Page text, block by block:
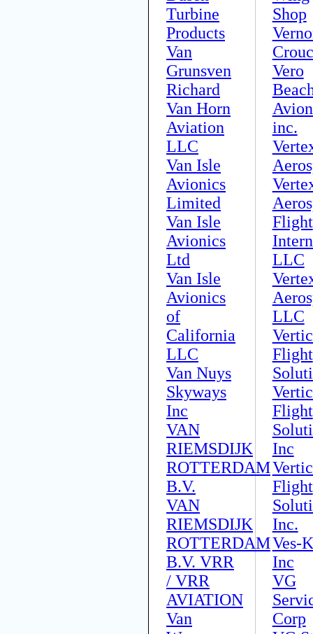
Turbine
Products
Van
Grunsven
Richard
Van Horn
Aviation
LLC
Van Isle
Avionics
Limited
Van Isle
Avionics
Ltd
Van Isle
Avionics
of
California
LLC
Van Nuys
Skyways
Inc
VAN
RIEMSDIJK
ROTTERDAM
B.V.
VAN
RIEMSDIJK
ROTTERDAM
B.V. VRR
/ VRR
AVIATION
Van
Shop
Vero
inc.
Flight
LLC
LLC
Flight
Flight
Inc
Flight
Inc.
Ves-
Inc
VG
Corp